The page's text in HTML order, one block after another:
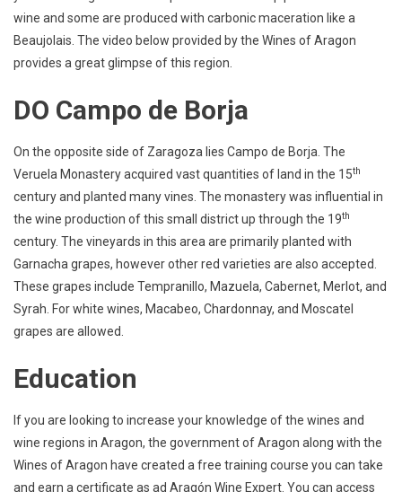
wine and some are produced with carbonic maceration like a
Beaujolais. The video below provided by the Wines of Aragon
provides a great glimpse of this region.
DO Campo de Borja
On the opposite side of Zaragoza lies Campo de Borja. The
Veruela Monastery acquired vast quantities of land in the 15th
century and planted many vines. The monastery was influential in
the wine production of this small district up through the 19th
century. The vineyards in this area are primarily planted with
Garnacha grapes, however other red varieties are also accepted.
These grapes include Tempranillo, Mazuela, Cabernet, Merlot, and
Syrah. For white wines, Macabeo, Chardonnay, and Moscatel
grapes are allowed.
Education
If you are looking to increase your knowledge of the wines and
wine regions in Aragon, the government of Aragon along with the
Wines of Aragon have created a free training course you can take
and earn a certificate as ad Aragón Wine Expert. You can access